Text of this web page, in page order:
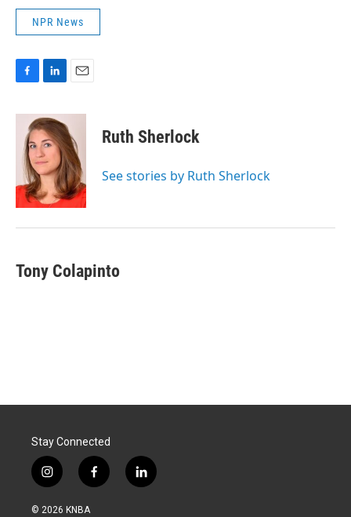
NPR News
c
k
n
k
e
d
I
n
a
i
l
Ruth Sherlock
See stories by Ruth Sherlock
Tony Colapinto
Stay Connected
i
n
s
f
a
l
i
© 2026 KNBA